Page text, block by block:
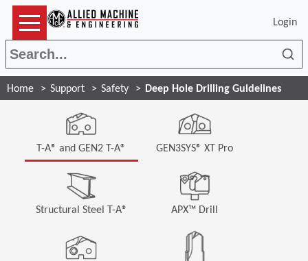
Login
Home Support Safety Deep Hole Drilling Guidelines
T-A® and GEN2 T-A® GEN3SYS® XT Pro
Structural Steel T-A® APX™ Drill